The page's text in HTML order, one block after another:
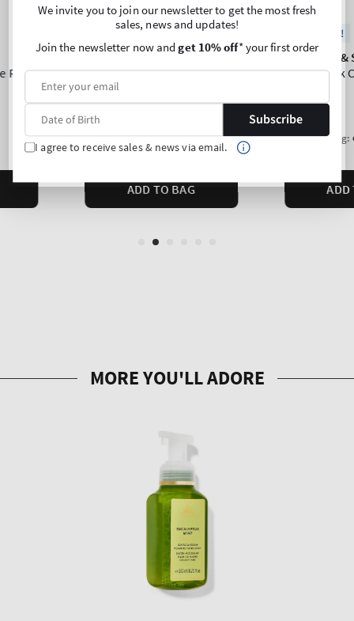
We invite you to join our newsletter to get the most fresh
sales, news and updates!
Join the newsletter now andget 10% off* your first order
Subscribe
I agree to receive sales & news via email.